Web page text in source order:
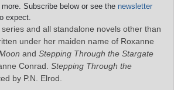
Subscribe below or see the newsletter
expect.
and all standalone novels other than
under her maiden name of Roxanne
and Stepping Through the Stargate
Conrad. Stepping Through the
by P.N. Elrod.